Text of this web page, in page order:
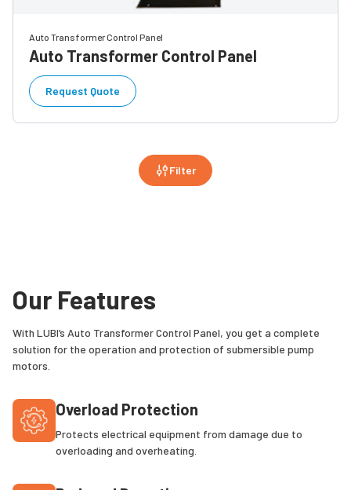
Auto Transformer Control Panel
Auto Transformer Control Panel
Request Quote
Filter
Our Features
With LUBI’s Auto Transformer Control Panel, you get a complete
solution for the operation and protection of submersible pump
motors.
Overload Protection
Protects electrical equipment from damage due to
overloading and overheating.